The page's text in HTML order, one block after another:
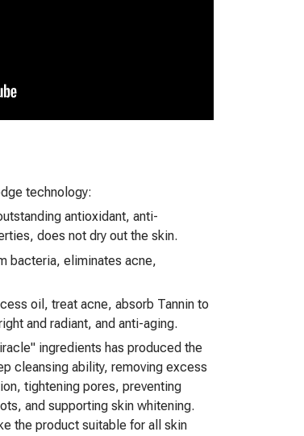
technology:
antioxidant, anti-
does not dry out the skin.
bacteria, eliminates acne,
oil, treat acne, absorb Tannin to
and radiant, and anti-aging.
ingredients has produced the
cleansing ability, removing excess
tightening pores, preventing
and supporting skin whitening.
the product suitable for all skin